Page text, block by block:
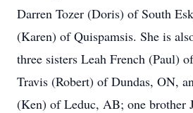
Darren Tozer (Doris) of South
(Karen) of Quispamsis. She is
three sisters Leah French (Paul)
Travis (Robert) of Dundas, ON,
(Ken) of Leduc, AB; one brother